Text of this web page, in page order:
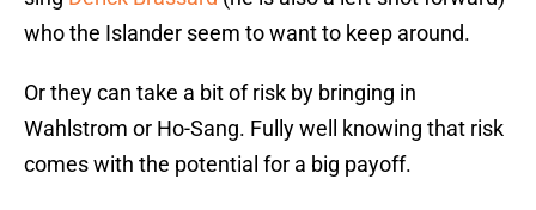
who the Islander seem to want to keep around.
Or they can take a bit of risk by bringing in
Wahlstrom or Ho-Sang. Fully well knowing that risk
comes with the potential for a big payoff.